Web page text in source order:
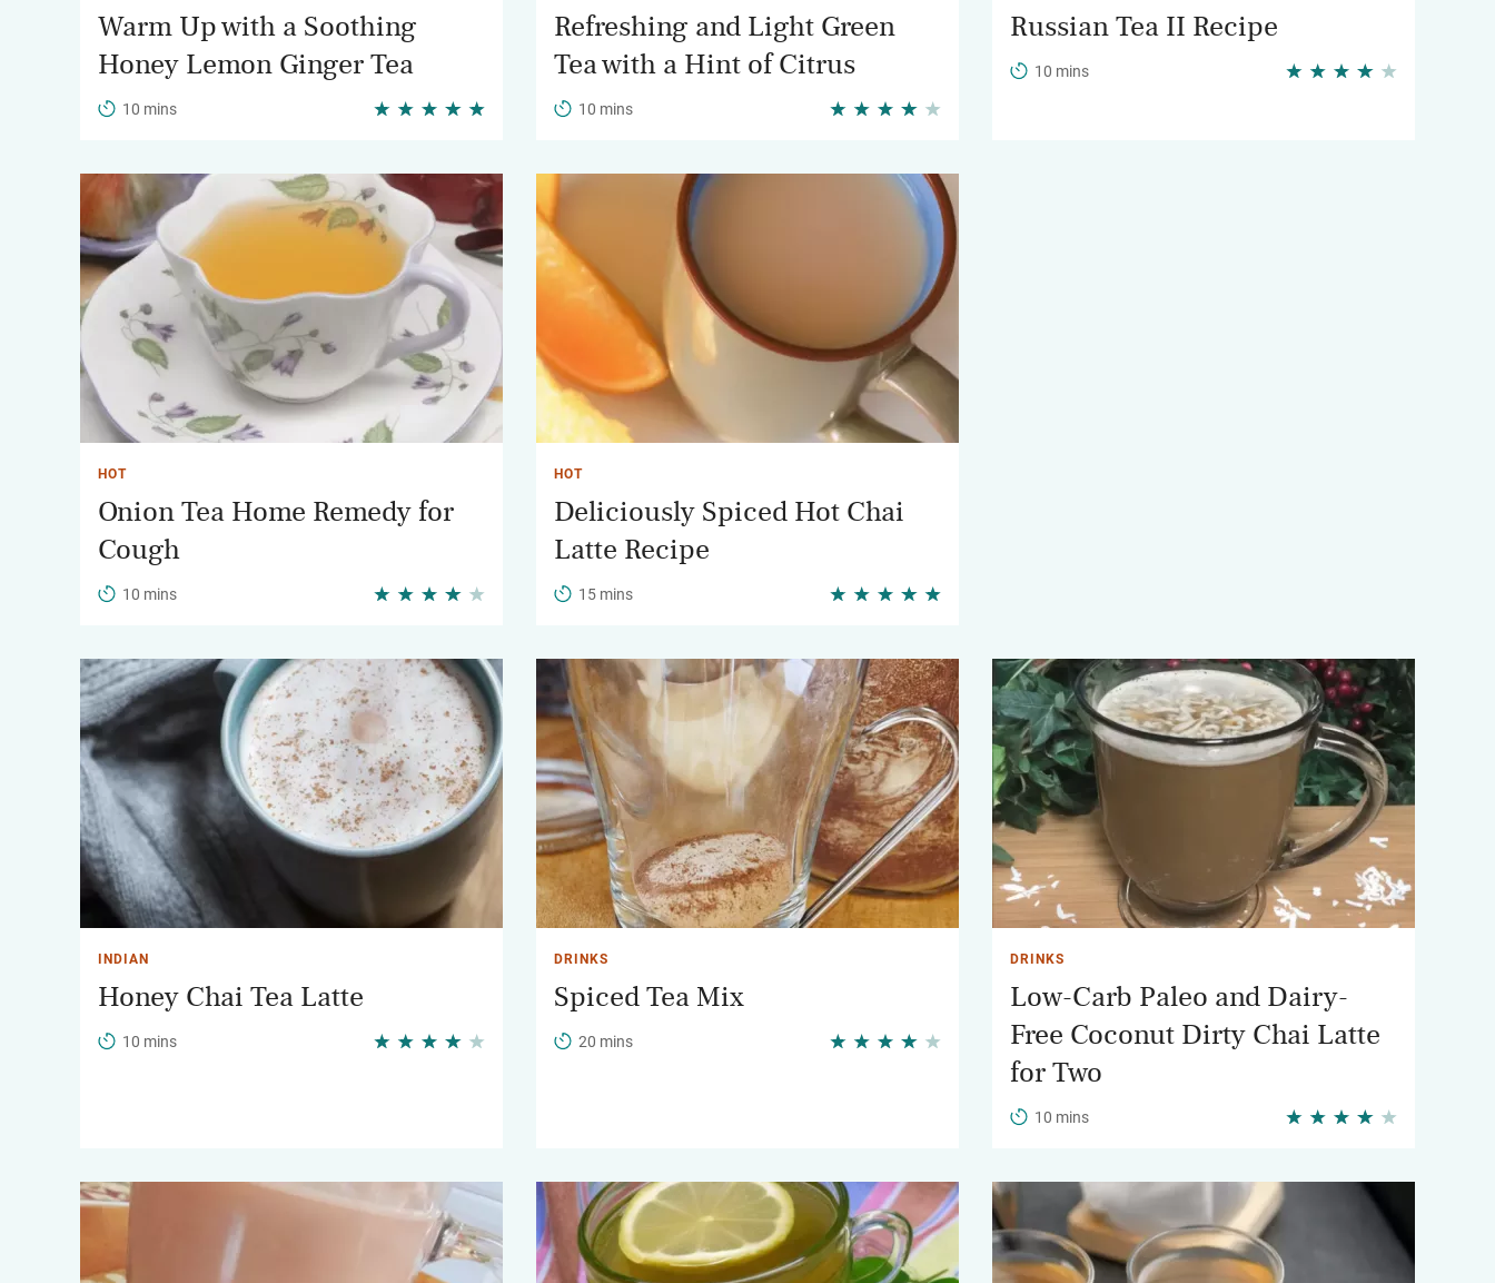
Warm Up with a Soothing
Honey Lemon Ginger Tea
10 mins
Refreshing and Light Green
Tea with a Hint of Citrus
10 mins
Russian Tea II Recipe
10 mins
HOT
Onion Tea Home Remedy for
Cough
10 mins
HOT
Deliciously Spiced Hot Chai
Latte Recipe
15 mins
INDIAN
Honey Chai Tea Latte
10 mins
DRINKS
Spiced Tea Mix
20 mins
DRINKS
Low-Carb Paleo and Dairy-
Free Coconut Dirty Chai Latte
for Two
10 mins